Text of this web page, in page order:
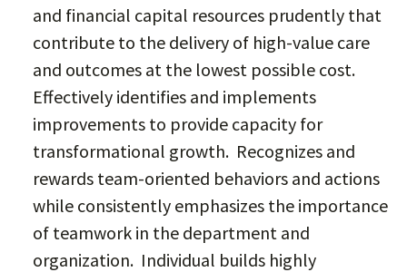
and financial capital resources prudently that
contribute to the delivery of high-value care
and outcomes at the lowest possible cost.
Effectively identifies and implements
improvements to provide capacity for
transformational growth. Recognizes and
rewards team-oriented behaviors and actions
while consistently emphasizes the importance
of teamwork in the department and
organization. Individual builds highly